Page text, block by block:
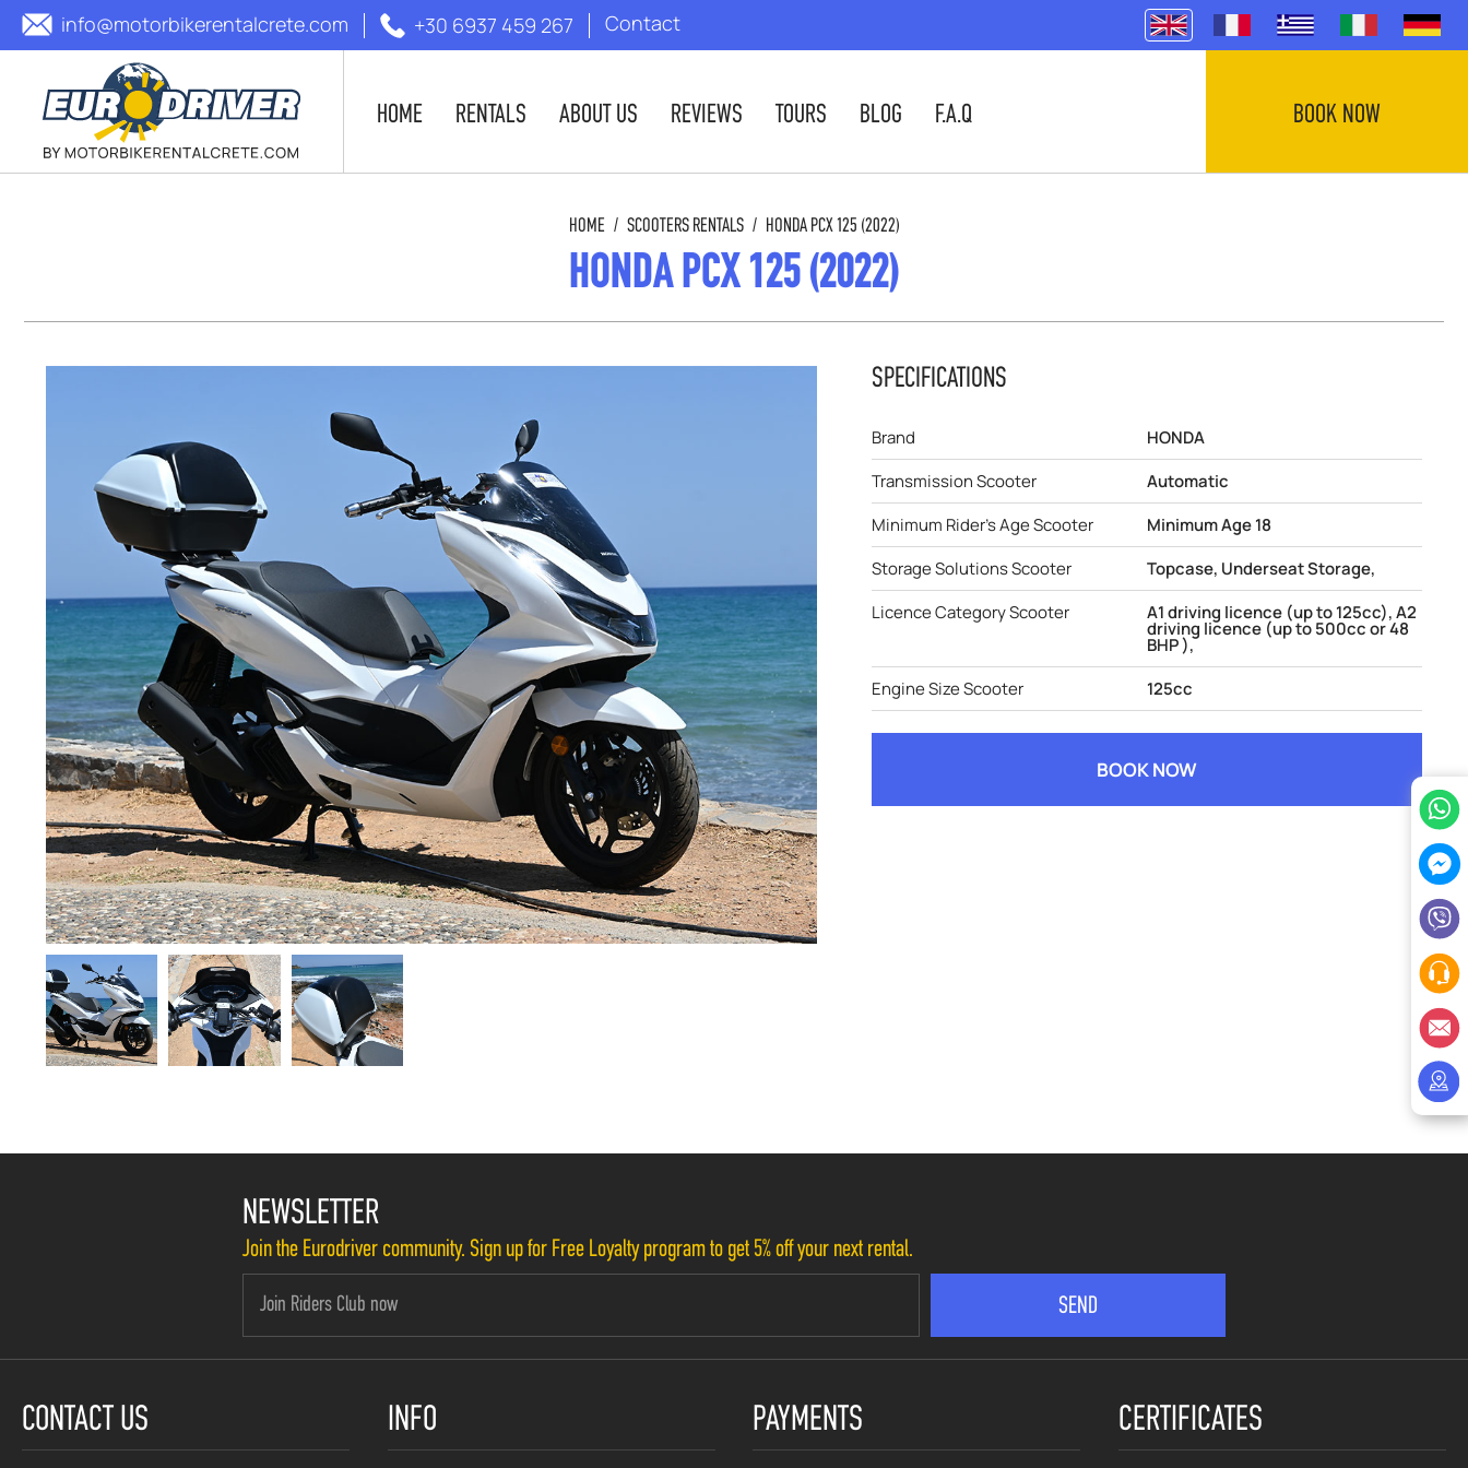
info@motorbikerentalcrete.com +30 6937 459 267 Contact
HOME RENTALS ABOUT US REVIEWS TOURS BLOG F.A.Q BOOK NOW
HOME / SCOOTERS RENTALS / HONDA PCX 125 (2022)
HONDA PCX 125 (2022)
SPECIFICATIONS
Brand
HONDA
Transmission Scooter
Automatic
Minimum Rider's Age Scooter
Minimum Age 18
Storage Solutions Scooter
Topcase, Underseat Storage,
Licence Category Scooter
A1 driving licence (up to 125cc), A2
driving licence (up to 500cc or 48
BHP ),
Engine Size Scooter
125cc
BOOK NOW
NEWSLETTER
Join the Eurodriver community. Sign up for Free Loyalty program to get 5% off your next rental.
CONTACT US INFO PAYMENTS CERTIFICATES